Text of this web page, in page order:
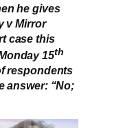
he gives
v Mirror
case this
15th
respondents
answer: “No;